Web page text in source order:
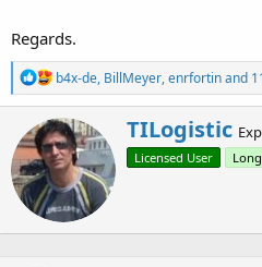
Wait
If
End If
Regards.
R
e
a
c
t
i
o
n
s
:
b4x-de, BillMeyer,enrfortinand
W
r
i
TILogistic
Licensed User